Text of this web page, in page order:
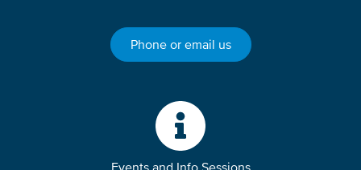
Phone or email us
Events and Info Sessions